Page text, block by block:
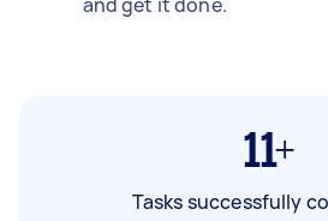
11+
Tasks successfully